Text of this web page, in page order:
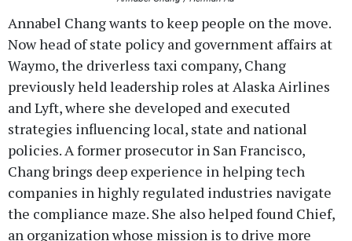
Annabel Chang wants to keep people on the move.
Now head of state policy and government affairs at
Waymo, the driverless taxi company, Chang
previously held leadership roles at Alaska Airlines
and Lyft, where she developed and executed
strategies influencing local, state and national
policies. A former prosecutor in San Francisco,
Chang brings deep experience in helping tech
companies in highly regulated industries navigate
the compliance maze. She also helped found Chief,
an organization whose mission is to drive more